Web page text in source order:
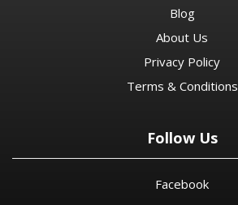
Blog
About Us
Privacy Policy
Terms & Conditions
Follow Us
Facebook